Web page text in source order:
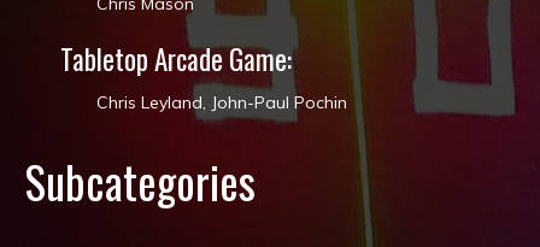
Tabletop Arcade Game:
Chris Leyland​, John-Paul Pochin
Subcategories